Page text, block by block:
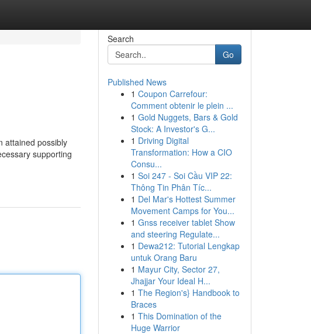
attained possibly
supporting
Search
Go
Published News
1 Coupon Carrefour:
Comment obtenir le plein ...
1 Gold Nuggets, Bars & Gold
Stock: A Investor's G...
1 Driving Digital
Transformation: How a CIO
Consu...
1 Soi 247 - Soi Cầu VIP 22:
Thông Tin Phân Tíc...
1 Del Mar's Hottest Summer
Movement Camps for You...
1 Gnss receiver tablet Show
and steering Regulate...
1 Dewa212: Tutorial Lengkap
untuk Orang Baru
1 Mayur City, Sector 27,
Jhajjar Your Ideal H...
1 The Region's} Handbook to
Braces
1 This Domination of the
Huge Warrior